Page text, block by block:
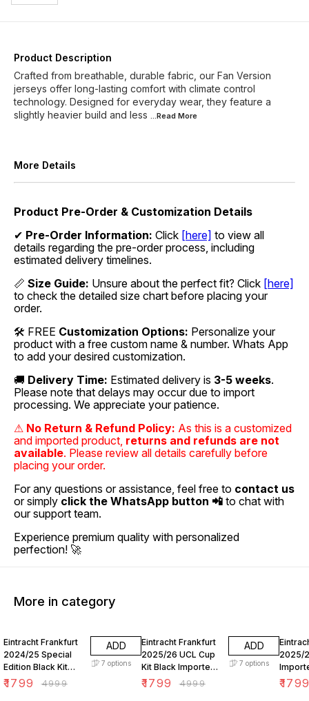
Product Description
Crafted from breathable, durable fabric, our Fan Version
jerseys offer long-lasting comfort with climate control
technology. Designed for everyday wear, they feature a
slightly heavier build and less ...Read More
More Details
Product Pre-Order & Customization Details
✔ Pre-Order Information: Click [here] to view all
details regarding the pre-order process, including
estimated delivery timelines.
📏 Size Guide: Unsure about the perfect fit? Click [here]
to check the detailed size chart before placing your
order.
🛠 FREE Customization Options: Personalize your
product with a free custom name & number. Whats App
to add your desired customization.
🚚 Delivery Time: Estimated delivery is 3-5 weeks.
Please note that delays may occur due to import
processing. We appreciate your patience.
⚠ No Return & Refund Policy: As this is a customized
and imported product, returns and refunds are not
available. Please review all details carefully before
placing your order.
For any questions or assistance, feel free to contact us
or simply click the WhatsApp button 📲 to chat with
our support team.
Experience premium quality with personalized
perfection! 🚀
More in category
Eintracht Frankfurt
2024/25 Special
Edition Black Kit
Imported Fan
₹1799 ₹4999
ADD
7 options
Eintracht Frankfurt
2025/26 UCL Cup
Kit Black Imported
Fan Version
₹1799 ₹4999
ADD
7 options
2025/
₹